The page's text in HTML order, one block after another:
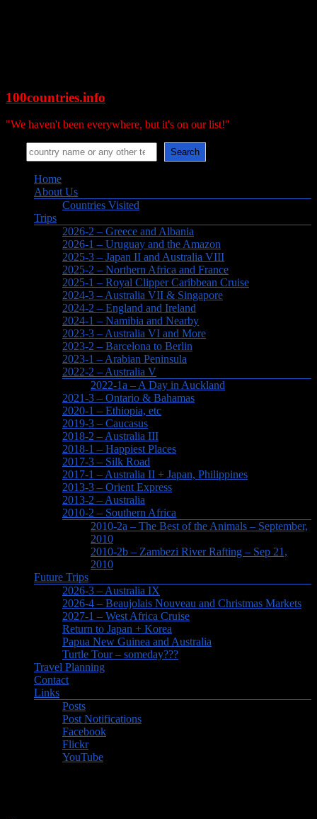
100countries.info
"We haven't been everywhere, but it's on our list!"
Search
Search
Home
About Us
Countries Visited
Trips
2026-2 – Greece and Albania
2026-1 – Uruguay and the Amazon
2025-3 – Japan II and Australia VIII
2025-2 – Northern Africa and France
2025-1 – Royal Clipper Caribbean Cruise
2024-3 – Australia VII & Singapore
2024-2 – England and Ireland
2024-1 – Namibia and Nearby
2023-3 – Australia VI and More
2023-2 – Barcelona to Berlin
2023-1 – Arabian Peninsula
2022-2 – Australia V
2022-1a – A Day in Auckland
2021-3 – Ontario & Bahamas
2020-1 – Ethiopia, etc
2019-3 – Caucasus
2018-2 – Australia III
2018-1 – Happiest Places
2017-3 – Silk Road
2017-1 – Australia II + Japan, Philippines
2013-3 – Orient Express
2013-2 – Australia
2010-2 – Southern Africa
2010-2a – The Best of the Animals – September,
2010
2010-2b – Zambezi River Rafting – Sep 21,
2010
Future Trips
2026-3 – Australia IX
2026-4 – Beaujolais Nouveau and Christmas Markets
2027-1 – West Africa Cruise
Return to Japan + Korea
Papua New Guinea and Australia
Turtle Tour – someday???
Travel Planning
Contact
Links
Posts
Post Notifications
Facebook
Flickr
YouTube